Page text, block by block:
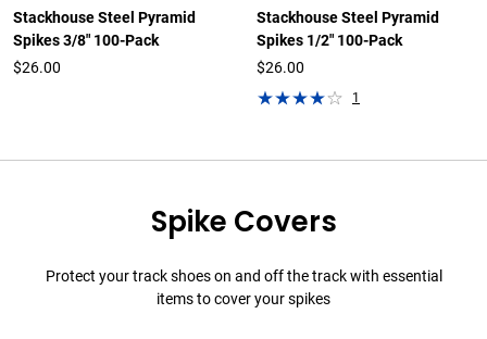
Stackhouse Steel Pyramid
Spikes 3/8" 100-Pack
$26.00
Stackhouse Steel Pyramid
Spikes 1/2" 100-Pack
$26.00
1
Spike Covers
Protect your track shoes on and off the track with essential
items to cover your spikes